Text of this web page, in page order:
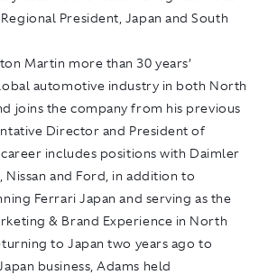
President, Japan and South
Martin more than 30 years’
automotive industry in both North
joins the company from his previous
Director and President of
career includes positions with Daimler
Nissan and Ford, in addition to
Ferrari Japan and serving as the
& Brand Experience in North
to Japan two years ago to
business, Adams held